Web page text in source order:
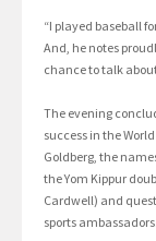
“I played baseball
And, he notes
chance to talk
The evening
success in the
Goldberg, the
the Yom Kippur
Cardwell) and
sports ambassadors.